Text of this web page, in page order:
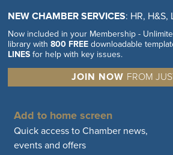
NEW CHAMBER SERVICES: HR, H&S,
Now included in your Membership -
library with800 FREE downloadable
LINES for help with key issues.
JOIN NOW FROM
Add to home screen
Quick access to Chamber news,
events and offers